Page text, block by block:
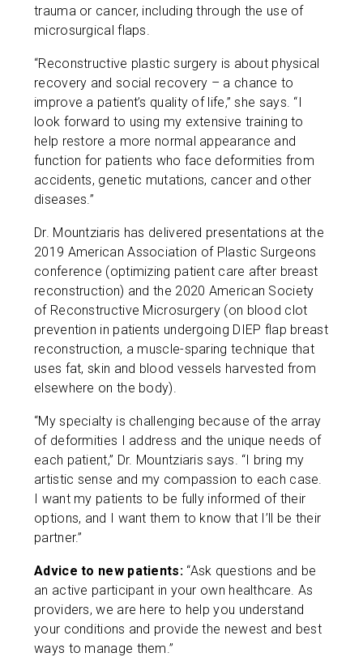
trauma or cancer, including through the use of
microsurgical flaps.
“Reconstructive plastic surgery is about physical
recovery and social recovery – a chance to
improve a patient’s quality of life,” she says. “I
look forward to using my extensive training to
help restore a more normal appearance and
function for patients who face deformities from
accidents, genetic mutations, cancer and other
diseases.”
Dr. Mountziaris has delivered presentations at the
2019 American Association of Plastic Surgeons
conference (optimizing patient care after breast
reconstruction) and the 2020 American Society
of Reconstructive Microsurgery (on blood clot
prevention in patients undergoing DIEP flap breast
reconstruction, a muscle-sparing technique that
uses fat, skin and blood vessels harvested from
elsewhere on the body).
“My specialty is challenging because of the array
of deformities I address and the unique needs of
each patient,” Dr. Mountziaris says. “I bring my
artistic sense and my compassion to each case.
I want my patients to be fully informed of their
options, and I want them to know that I’ll be their
partner.”
Advice to new patients:“Ask questions and be
an active participant in your own healthcare. As
providers, we are here to help you understand
your conditions and provide the newest and best
ways to manage them.”